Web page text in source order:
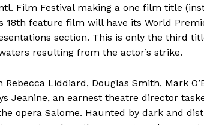
Film Festival making a one film title
18th feature film will have its World
section. This is only the third
resulting from the actor’s strike.
Liddiard, Douglas Smith, Mark
Jeanine, an earnest theatre director
opera Salome. Haunted by dark and